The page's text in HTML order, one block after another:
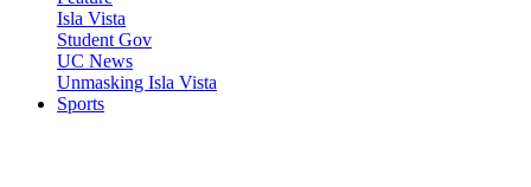
Isla Vista
Student Gov
UC News
Unmasking Isla Vista
Sports